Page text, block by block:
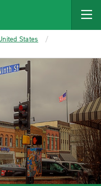
States